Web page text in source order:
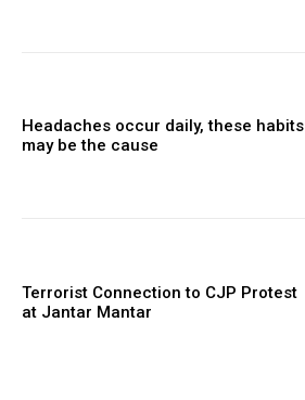
Headaches occur daily, these habits
may be the cause
Terrorist Connection to CJP Protest
at Jantar Mantar